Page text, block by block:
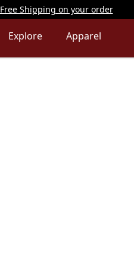
Free Shipping on your order
Explore Apparel